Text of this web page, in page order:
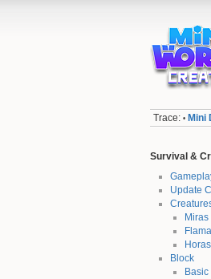
Trace: • Mini
Survival &
Update
Miras
Horas
Block
Basic